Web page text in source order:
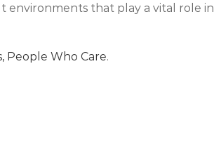
environments that play a vital role in
People Who Care.